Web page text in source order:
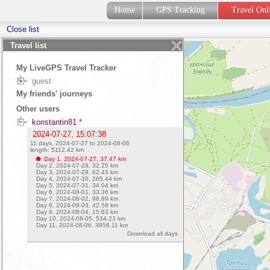
Home GPS Tracking Travel
Travel list
My LiveGPS Travel Tracker
guest
My friends' journeys
Other users
konstantin81 *
2024-07-27, 15:07:38
11 days, 2024-07-27 to 2024-08-06
length: 5112.42 km
Day 1, 2024-07-27, 37.47 km
Day 2, 2024-07-28, 32.25 km
Day 3, 2024-07-29, 62.43 km
Day 4, 2024-07-30, 265.44 km
Day 5, 2024-07-31, 34.04 km
Day 6, 2024-08-01, 33.36 km
Day 7, 2024-08-02, 98.89 km
Day 8, 2024-08-03, 42.58 km
Day 9, 2024-08-04, 15.63 km
Day 10, 2024-08-05, 534.23 km
Day 11, 2024-08-06, 3956.11 km
Download all days
Close list